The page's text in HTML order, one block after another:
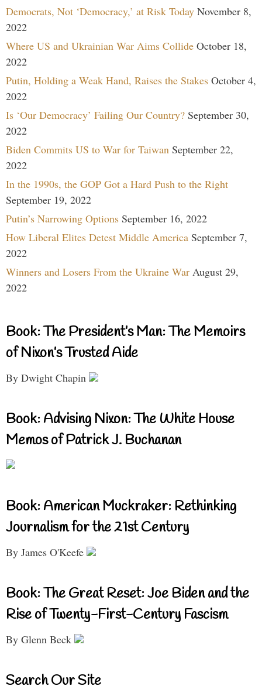
Democrats, Not ‘Democracy,’ at Risk Today November 8,
2022
Where US and Ukrainian War Aims Collide October 18,
2022
Putin, Holding a Weak Hand, Raises the Stakes October 4,
2022
Is ‘Our Democracy’ Failing Our Country? September 30,
2022
Biden Commits US to War for Taiwan September 22,
2022
In the 1990s, the GOP Got a Hard Push to the Right
September 19, 2022
Putin’s Narrowing Options September 16, 2022
How Liberal Elites Detest Middle America September 7,
2022
Winners and Losers From the Ukraine War August 29,
2022
Book: The President’s Man: The Memoirs
of Nixon’s Trusted Aide
By Dwight Chapin
Book: Advising Nixon: The White House
Memos of Patrick J. Buchanan
Book: American Muckraker: Rethinking
Journalism for the 21st Century
By James O'Keefe
Book: The Great Reset: Joe Biden and the
Rise of Twenty-First-Century Fascism
By Glenn Beck
Search Our Site